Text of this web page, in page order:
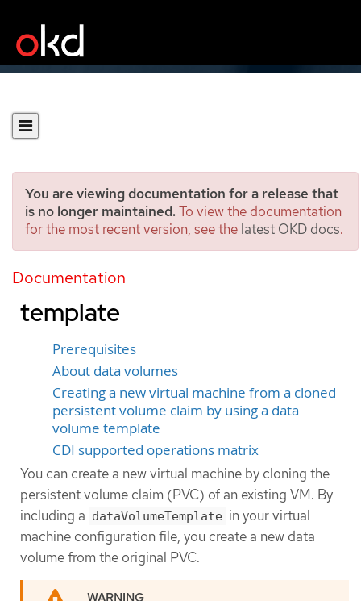
You are viewing documentation for a release that
is no longer maintained.To view the documentation
for the most recent version, see the latest OKD docs.
Documentation
Cloning a virtual machine
by using a data volume
template
Prerequisites
About data volumes
Creating a new virtual machine from a cloned
persistent volume claim by using a data
volume template
CDI supported operations matrix
You can create a new virtual machine by cloning the
persistent volume claim (PVC) of an existing VM. By
including a dataVolumeTemplate in your virtual
machine configuration file, you create a new data
volume from the original PVC.